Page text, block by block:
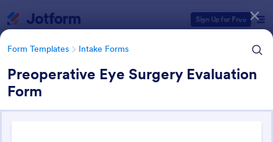
Sign Up for Free
Form Templates Intake Forms
Preoperative Eye Surgery Evaluation
Form
Form Templates Categories